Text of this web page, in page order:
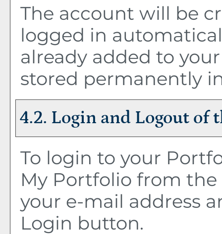
The account will be
logged in
already added to
stored permanently
4.2. Login and Logout of
To login to your
My Portfolio from the
your e-mail address
Login button.